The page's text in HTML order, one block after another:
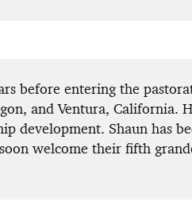
before entering the
and Ventura, California.
development. Shaun has
welcome their fifth